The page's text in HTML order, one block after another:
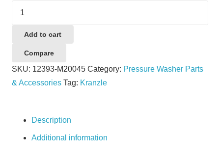
quantity
Add to cart
Compare
SKU: 12393-M20045 Category: Pressure Washer Parts
& Accessories Tag: Kranzle
Description
Additional information